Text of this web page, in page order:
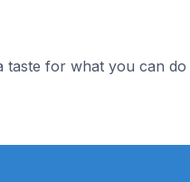
for what you can do